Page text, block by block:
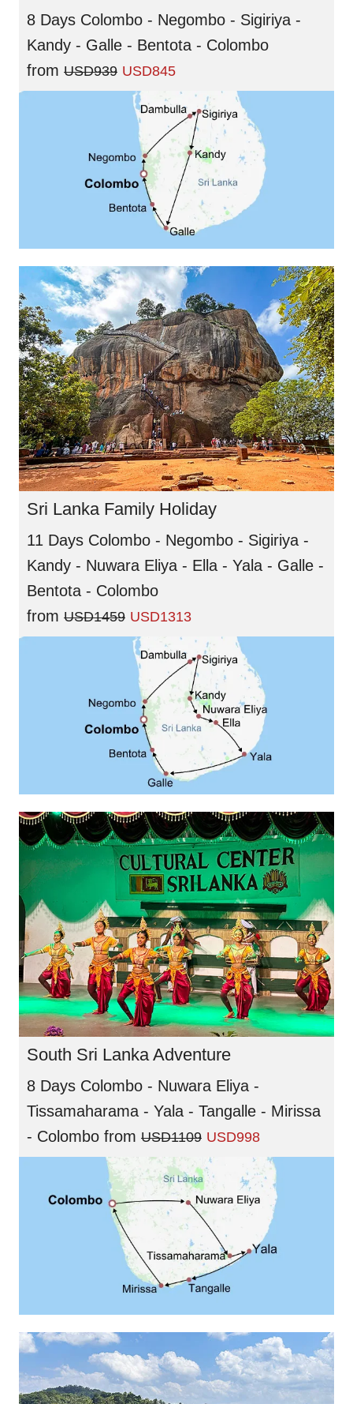
8 Days Colombo - Negombo - Sigiriya -
Kandy - Galle - Bentota - Colombo
from USD939 USD845
Sri Lanka Family Holiday
11 Days Colombo - Negombo - Sigiriya -
Kandy - Nuwara Eliya - Ella - Yala - Galle -
Bentota - Colombo
from USD1459 USD1313
South Sri Lanka Adventure
8 Days Colombo - Nuwara Eliya -
Tissamaharama - Yala - Tangalle - Mirissa
- Colombo from USD1109 USD998